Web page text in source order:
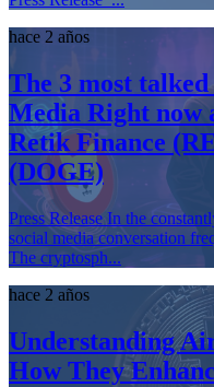
hace 2 años
The 3 most
Media Right now
Retik Finance
(DOGE)
Press Release In the
social media conversation
The cryptosph...
hace 2 años
Understanding
How They